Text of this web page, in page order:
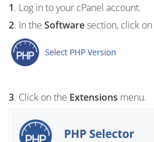
1. Log in to your cPanel account.
2. In the Softwaresection, click on
3. Click on the Extensions menu.